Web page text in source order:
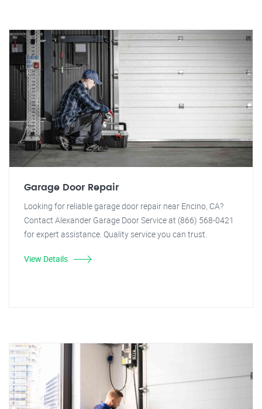
Garage Door Repair
Looking for reliable garage door repair near Encino, CA?
Contact Alexander Garage Door Service at (866) 568-0421
for expert assistance. Quality service you can trust.
View Details